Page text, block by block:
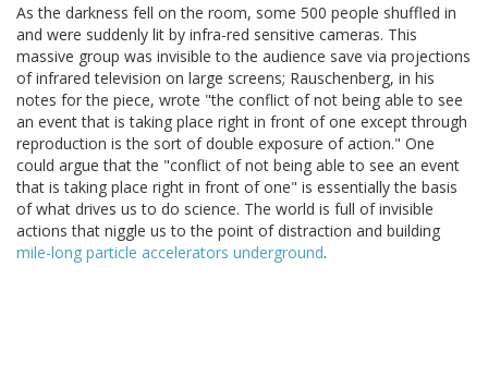
As the darkness fell on the room, some 500 people shuffled in
and were suddenly lit by infra-red sensitive cameras. This
massive group was invisible to the audience save via projections
of infrared television on large screens; Rauschenberg, in his
notes for the piece, wrote "the conflict of not being able to see
an event that is taking place right in front of one except through
reproduction is the sort of double exposure of action." One
could argue that the "conflict of not being able to see an event
that is taking place right in front of one" is essentially the basis
of what drives us to do science. The world is full of invisible
actions that niggle us to the point of distraction and building
mile-long particle accelerators underground.